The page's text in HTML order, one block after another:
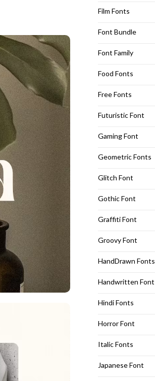
Film Fonts
Font Bundle
Font Family
Food Fonts
Free Fonts
Futuristic Font
Gaming Font
Geometric Fonts
Glitch Font
Gothic Font
Graffiti Font
Groovy Font
HandDrawn Fonts
Handwritten Font
Hindi Fonts
Horror Font
Italic Fonts
Japanese Font